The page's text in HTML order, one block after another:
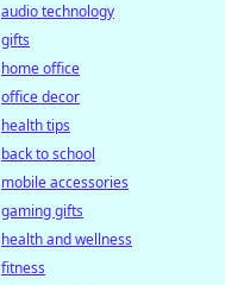
audio technology
gifts
home office
office decor
health tips
back to school
mobile accessories
gaming gifts
health and wellness
fitness